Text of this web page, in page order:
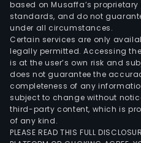
based on Musaffa’s
standards, and do not
under all circumstances.
Certain services are only
legally permitted. Accessing
is at the user’s own risk and
does not guarantee the
completeness of any
subject to change without
third-party content, which is
of any kind.
PLEASE READ THIS FULL